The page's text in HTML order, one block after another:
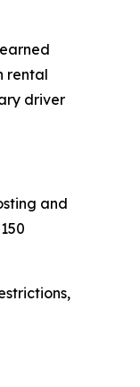
rental
driver
and